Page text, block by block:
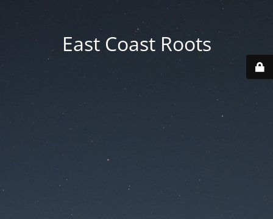
East Coast Roots